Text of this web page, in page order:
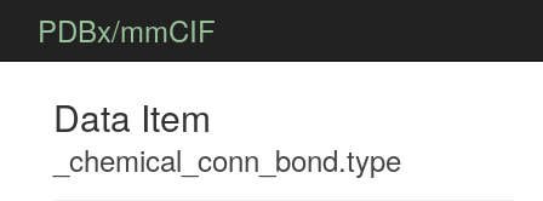
PDBx/mmCIF
Data Item
_chemical_conn_bond.type